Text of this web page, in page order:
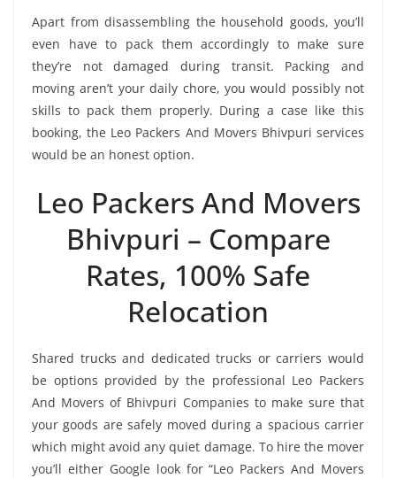
Apart from disassembling the household goods, you’ll
even have to pack them accordingly to make sure
they’re not damaged during transit. Packing and
moving aren’t your daily chore, you would possibly not
skills to pack them properly. During a case like this
booking, the Leo Packers And Movers Bhivpuri services
would be an honest option.
Leo Packers And Movers
Bhivpuri – Compare
Rates, 100% Safe
Relocation
Shared trucks and dedicated trucks or carriers would
be options provided by the professional Leo Packers
And Movers of Bhivpuri Companies to make sure that
your goods are safely moved during a spacious carrier
which might avoid any quiet damage. To hire the mover
you’ll either Google look for “Leo Packers And Movers